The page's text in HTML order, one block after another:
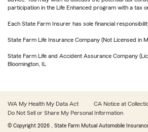
participation in the Life Enhanced program with a tax
Each State Farm Insurer has sole financial
State Farm Life Insurance Company (Not Licensed in
State Farm Life and Accident Assurance Company
Bloomington, IL
WA My Health My Data Act
CA Notice at
Do Not Sell or Share My Personal Information
© Copyright 2026 , State Farm Mutual Automobile